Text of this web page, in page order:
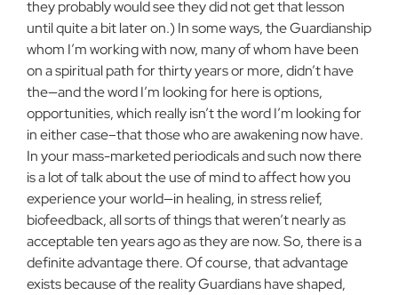
they probably would see they did not get that lesson
until quite a bit later on.) In some ways, the Guardianship
whom I’m working with now, many of whom have been
on a spiritual path for thirty years or more, didn’t have
the—and the word I’m look­ing for here is options,
opportunities, which really isn’t the word I’m looking for
in either case–that those who are awakening now have.
In your mass-marketed periodicals and such now there
is a lot of talk about the use of mind to affect how you
experience your world—in healing, in stress relief,
biofeedback, all sorts of things that weren’t nearly as
acceptable ten years ago as they are now. So, there is a
definite advantage there. Of course, that ad­vantage
exists because of the reality Guardians have shaped,